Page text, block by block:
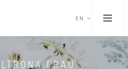
EN
FRAU